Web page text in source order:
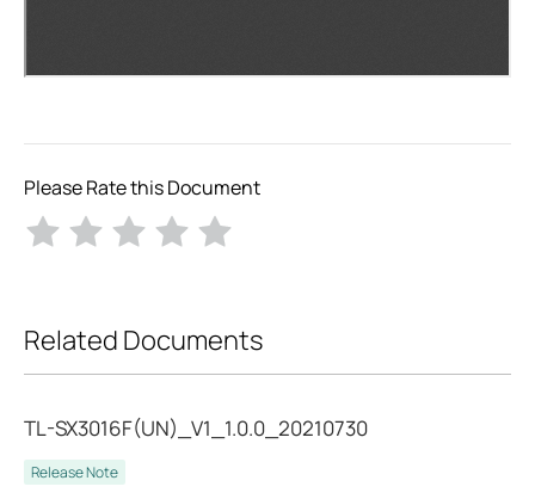
Please Rate this Document
Related Documents
TL-SX3016F(UN)_V1_1.0.0_20210730
Release Note